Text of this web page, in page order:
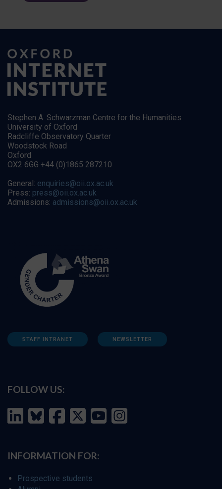
Stephen A. Schwarzman Centre for the Humanities
University of Oxford
Radcliffe Observatory Quarter
Woodstock Road
Oxford
OX2 6GG +44 (0)1865 287210
General: enquiries@oii.ox.ac.uk
Press: press@oii.ox.ac.uk
Admissions: admissions@oii.ox.ac.uk
STAFF INTRANET NEWSLETTER
FOLLOW US:
INFORMATION FOR:
Prospective students